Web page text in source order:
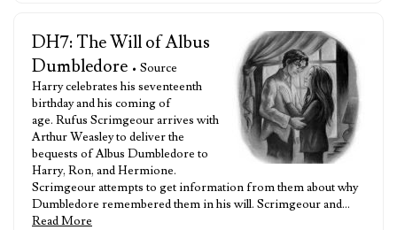
DH7: The Will of Albus
Dumbledore • Source
Harry celebrates his seventeenth
birthday and his coming of
age. Rufus Scrimgeour arrives with
Arthur Weasley to deliver the
bequests of Albus Dumbledore to
Harry, Ron, and Hermione.
Scrimgeour attempts to get information from them about why
Dumbledore remembered them in his will. Scrimgeour and…
Read More